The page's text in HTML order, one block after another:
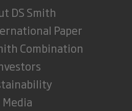
DS Smith
Paper
Combination
Media